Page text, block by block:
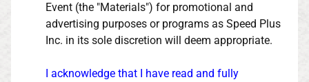
Event (the "Materials") for promotional and
advertising purposes or programs as Speed Plus
Inc. in its sole discretion will deem appropriate.
I acknowledge that I have read and fully